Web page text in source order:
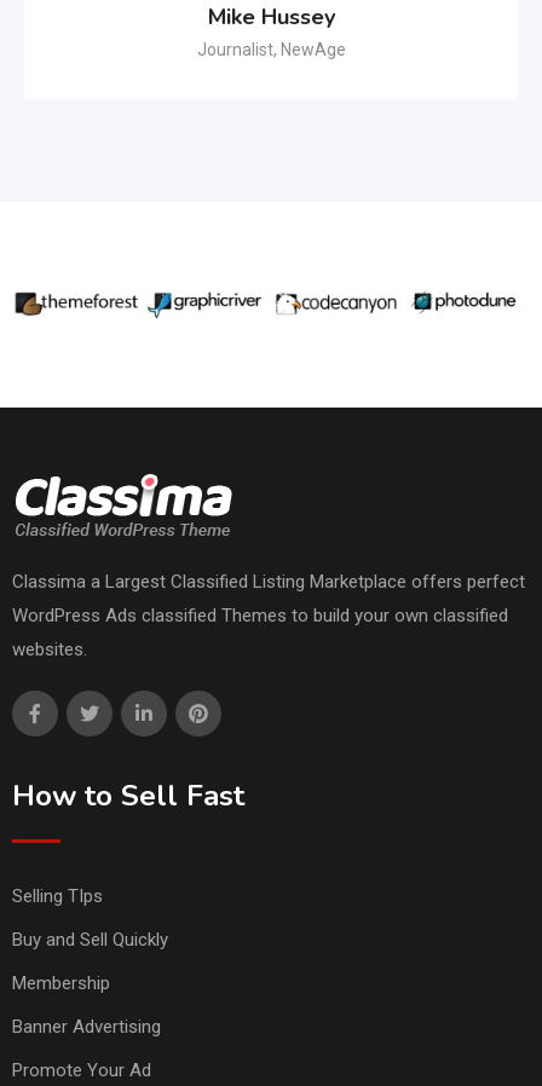
Mike Hussey
Journalist, NewAge
Classima a Largest Classified Listing Marketplace offers perfect
WordPress Ads classified Themes to build your own classified
websites.
How to Sell Fast
Selling TIps
Buy and Sell Quickly
Membership
Banner Advertising
Promote Your Ad